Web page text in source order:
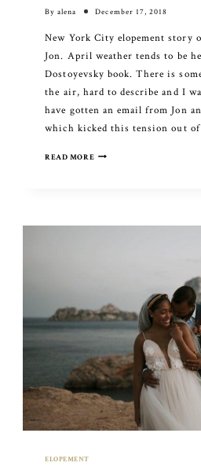
By alena December 17, 2018
New York City elopement story
Jon. April weather tends to be
Dostoyevsky book. There is
the air, hard to describe and I
have gotten an email from Jon
which kicked this tension out
READ MORE NEW
ELOPEMENT